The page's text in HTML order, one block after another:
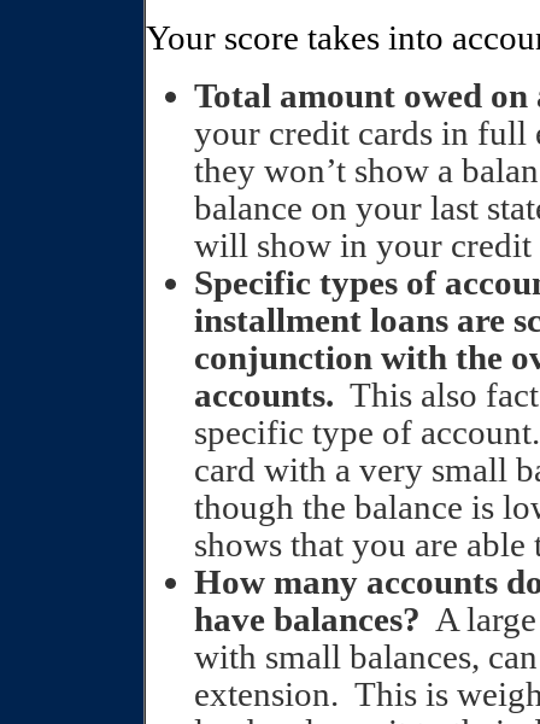
Your score takes into
Total amount owed on
your credit cards in full
they won’t show a
balance on your last
will show in your credit
Specific types of
installment loans are
conjunction with the
accounts. This also
specific type of account.
card with a very small
though the balance is
shows that you are
How many accounts
have balances? A
with small balances,
extension. This is